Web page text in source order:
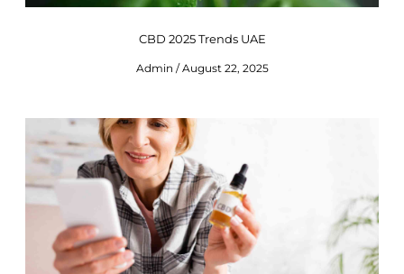
CBD 2025 Trends UAE
Admin August 22, 2025